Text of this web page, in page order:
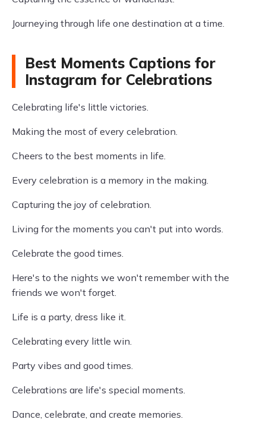
Journeying through life one destination at a time.
Best Moments Captions for
Instagram for Celebrations
Celebrating life's little victories.
Making the most of every celebration.
Cheers to the best moments in life.
Every celebration is a memory in the making.
Capturing the joy of celebration.
Living for the moments you can't put into words.
Celebrate the good times.
Here's to the nights we won't remember with the
friends we won't forget.
Life is a party, dress like it.
Celebrating every little win.
Party vibes and good times.
Celebrations are life's special moments.
Dance, celebrate, and create memories.